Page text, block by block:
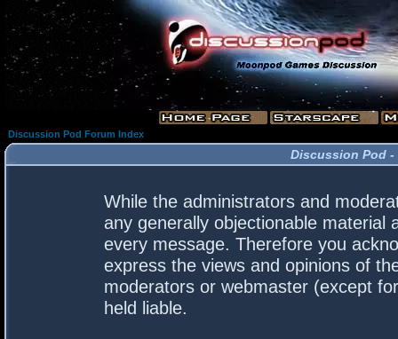
Discussion Pod Forum Index
Discussion Pod -
While the administrators and
any generally objectionable material
every message. Therefore you
express the views and opinions of
moderators or webmaster (except
held liable.